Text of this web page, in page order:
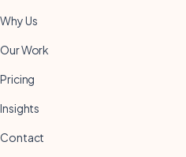
Why Us
Our Work
Pricing
Insights
Contact